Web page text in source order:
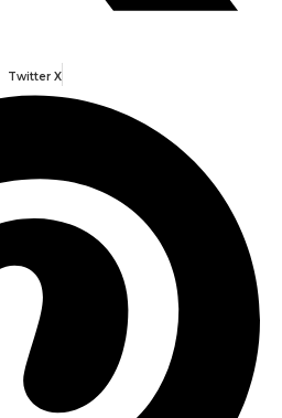
Twitter X